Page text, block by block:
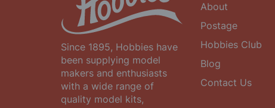
Since 1895, Hobbies have
been supplying model
makers and enthusiasts
with a wide range of
quality model kits,
About
Postage
Hobbies Club
Blog
Contact Us